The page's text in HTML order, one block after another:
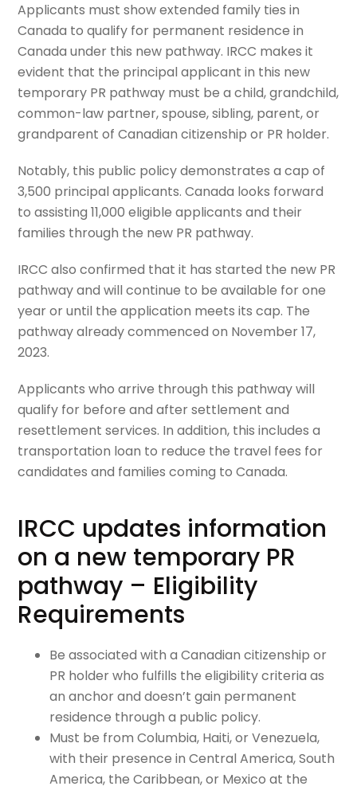
Applicants must show extended family ties in
Canada to qualify for permanent residence in
Canada under this new pathway. IRCC makes it
evident that the principal applicant in this new
temporary PR pathway must be a child, grandchild,
common-law partner, spouse, sibling, parent, or
grandparent of Canadian citizenship or PR holder.
Notably, this public policy demonstrates a cap of
3,500 principal applicants. Canada looks forward
to assisting 11,000 eligible applicants and their
families through the new PR pathway.
IRCC also confirmed that it has started the new PR
pathway and will continue to be available for one
year or until the application meets its cap. The
pathway already commenced on November 17,
2023.
Applicants who arrive through this pathway will
qualify for before and after settlement and
resettlement services. In addition, this includes a
transportation loan to reduce the travel fees for
candidates and families coming to Canada.
IRCC updates information
on a new temporary PR
pathway – Eligibility
Requirements
Be associated with a Canadian citizenship or
PR holder who fulfills the eligibility criteria as
an anchor and doesn’t gain permanent
residence through a public policy.
Must be from Columbia, Haiti, or Venezuela,
with their presence in Central America, South
America, the Caribbean, or Mexico at the